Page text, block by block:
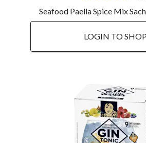
Seafood Paella Spice Mix
LOGIN TO SHOP